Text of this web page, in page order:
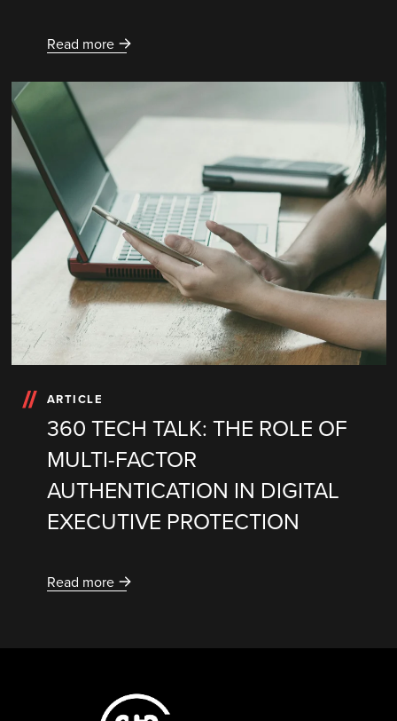
Read more
ARTICLE
360 TECH TALK: THE ROLE OF
MULTI-FACTOR
AUTHENTICATION IN DIGITAL
EXECUTIVE PROTECTION
Read more